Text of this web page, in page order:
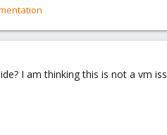
I am thinking this is not a vm